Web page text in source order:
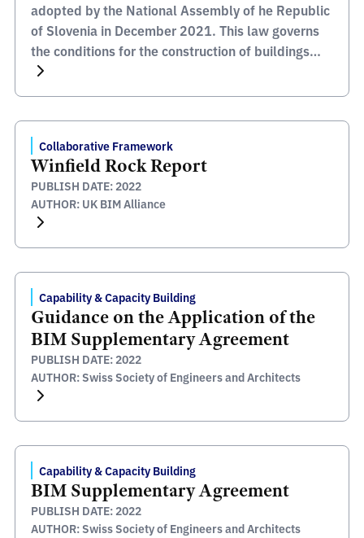
adopted by the National Assembly of he Republic
of Slovenia in December 2021. This law governs
the conditions for the construction of buildings
and other issues relating to the construction of
Collaborative Framework
Winfield Rock Report
PUBLISH DATE: 2022
AUTHOR: UK BIM Alliance
Capability & Capacity Building
Guidance on the Application of the
BIM Supplementary Agreement
PUBLISH DATE: 2022
AUTHOR: Swiss Society of Engineers and Architects
Capability & Capacity Building
BIM Supplementary Agreement
PUBLISH DATE: 2022
AUTHOR: Swiss Society of Engineers and Architects